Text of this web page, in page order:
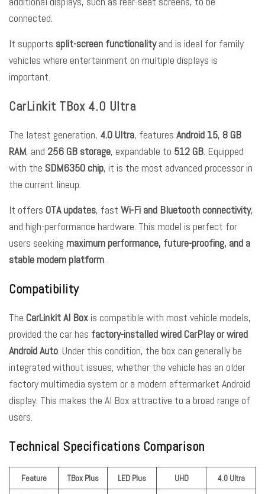
connected.
It supports split-screen functionalityand is ideal for family
vehicles where entertainment on multiple displays is
important.
CarLinkit TBox 4.0 Ultra
The latest generation, 4.0 Ultra, features Android 15, 8 GB
RAM, and 256 GB storage, expandable to 512 GB. Equipped
with the SDM6350 chip, it is the most advanced processor in
the current lineup.
It offers OTA updates, fast Wi-Fi and Bluetooth connectivity,
and high-performance hardware. This model is perfect for
users seeking maximum performance, future-proofing, and a
stable modern platform.
Compatibility
The CarLinkit AI Box is compatible with most vehicle models,
provided the car has factory-installed wired CarPlay or wired
Android Auto. Under this condition, the box can generally be
integrated without issues, whether the vehicle has an older
factory multimedia system or a modern aftermarket Android
display. This makes the AI Box attractive to a broad range of
users.
Technical Specifications Comparison
Feature TBox Plus LED Plus UHD 4.0 Ultra